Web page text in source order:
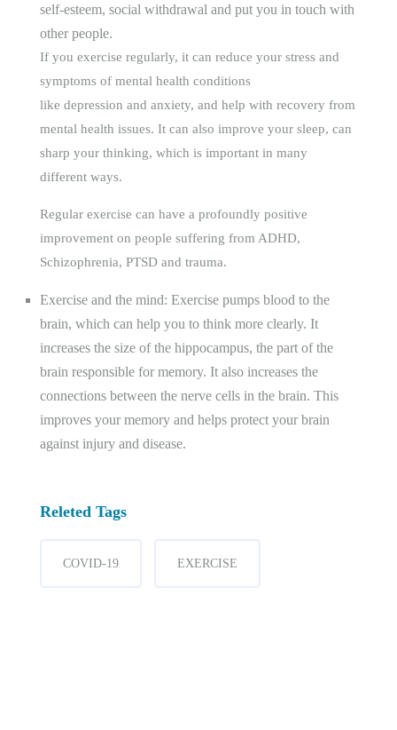
self-esteem, social withdrawal and put you in touch with
other people.
If you exercise regularly, it can reduce your stress and
symptoms of mental health conditions
like depression and anxiety, and help with recovery from
mental health issues. It can also improve your sleep, can
sharp your thinking, which is important in many
different ways.
Regular exercise can have a profoundly positive
improvement on people suffering from ADHD,
Schizophrenia, PTSD and trauma.
Exercise and the mind: Exercise pumps blood to the
brain, which can help you to think more clearly. It
increases the size of the hippocampus, the part of the
brain responsible for memory. It also increases the
connections between the nerve cells in the brain. This
improves your memory and helps protect your brain
against injury and disease.
Releted Tags
COVID-19 EXERCISE